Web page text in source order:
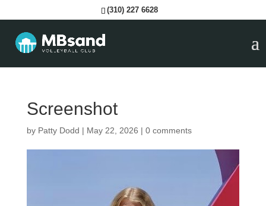
(310) 227 6628
Screenshot
by Patty Dodd | May 22, 2026 | 0 comments